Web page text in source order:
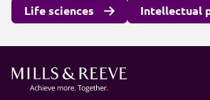
Life sciences
Intellectual